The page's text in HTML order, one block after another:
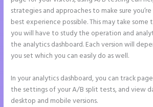
strategies and approaches to make sure
best experience possible. This may take some
you will have to study the operation and
the analytics dashboard. Each version will
you set which you can easily do as well.
In your analytics dashboard, you can track
the settings of your A/B split tests, and view
desktop and mobile versions.